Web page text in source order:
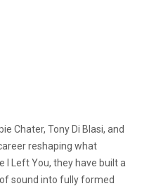
Chater, Tony Di Blasi, and
reshaping what
I Left You, they have built a
sound into fully formed